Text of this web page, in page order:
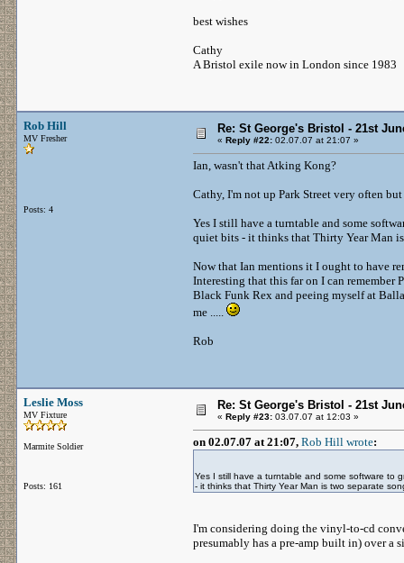
best wishes
Cathy
A Bristol exile now in London since 1983
Rob Hill
MV Fresher
Posts: 4
Re: St George's Bristol - 21st
« Reply #22: 02.07.07 at 21:07 »
Ian, wasn't that Atking Kong?
Cathy, I'm not up Park Street very often
Yes I still have a turntable and some
quiet bits - it thinks that Thirty Year Man
Now that Ian mentions it I ought to have
Interesting that this far on I can remember
Black Funk Rex and peeing myself at
me .....
Rob
Leslie Moss
MV Fixture
Marmite Soldier
Posts: 161
Re: St George's Bristol - 21st
« Reply #23: 03.07.07 at 12:03 »
on 02.07.07 at 21:07, Rob Hill wrote:
Yes I still have a turntable and some software to
- it thinks that Thirty Year Man is two separate
I'm considering doing the vinyl-to-cd
presumably has a pre-amp built in) over